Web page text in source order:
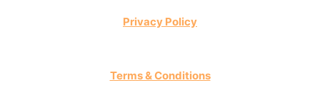
Privacy Policy
Terms & Conditions